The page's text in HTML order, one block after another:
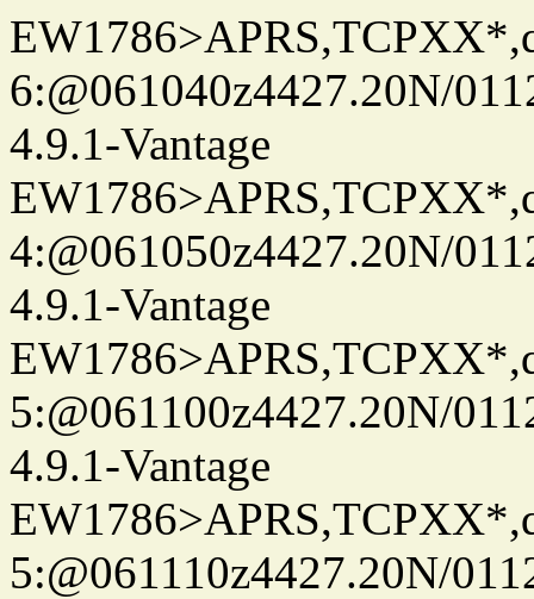
6:@061040z4427.20N/
4.9.1-Vantage
4:@061050z4427.20N/
4.9.1-Vantage
5:@061100z4427.20N/
4.9.1-Vantage
5:@061110z4427.20N/